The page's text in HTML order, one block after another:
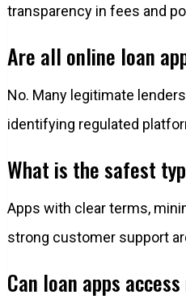
transparency in fees and
Are all online loan
No. Many legitimate
identifying regulated
What is the safest
Apps with clear terms,
strong customer support
Can loan apps